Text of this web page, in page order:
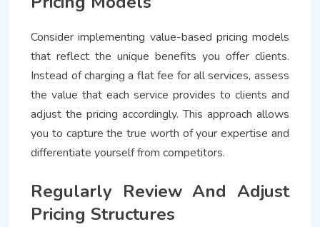
Consider implementing value-based pricing models
that reflect the unique benefits you offer clients.
Instead of charging a flat fee for all services, assess
the value that each service provides to clients and
adjust the pricing accordingly. This approach allows
you to capture the true worth of your expertise and
differentiate yourself from competitors.
Regularly Review And Adjust
Pricing Structures